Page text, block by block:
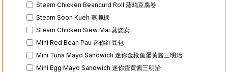
Steam Chicken Beancurd Roll 蒸鸡豆腐卷
Steam Soon Kueh 蒸顺粿
Steam Chicken Siew Mai 蒸烧卖
Mini Red Bean Pau 迷你红豆包
Mini Tuna Mayo Sandwich 迷你金枪鱼蛋黄酱三明治
Mini Egg Mayo Sandwich 迷你蛋黄酱三明治